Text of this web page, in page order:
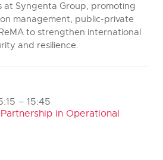
at Syngenta Group, promoting
management, public-private
to strengthen international
and resilience.
– 15:45
in Operational